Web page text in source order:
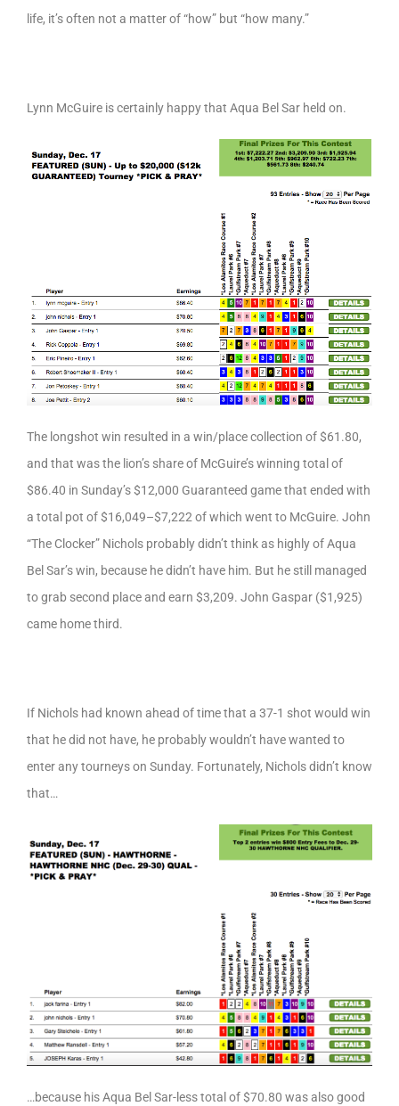
life, it’s often not a matter of “how” but “how many.”
Lynn McGuire is certainly happy that Aqua Bel Sar held on.
The longshot win resulted in a win/place collection of $61.80,
and that was the lion’s share of McGuire’s winning total of
$86.40 in Sunday’s $12,000 Guaranteed game that ended with
a total pot of $16,049–$7,222 of which went to McGuire. John
“The Clocker” Nichols probably didn’t think as highly of Aqua
Bel Sar’s win, because he didn’t have him. But he still managed
to grab second place and earn $3,209. John Gaspar ($1,925)
came home third.
If Nichols had known ahead of time that a 37-1 shot would win
that he did not have, he probably wouldn’t have wanted to
enter any tourneys on Sunday. Fortunately, Nichols didn’t know
that…
…because his Aqua Bel Sar-less total of $70.80 was also good